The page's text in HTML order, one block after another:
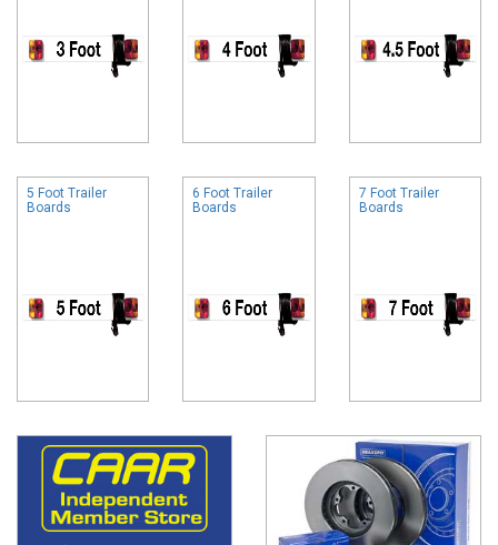
5 Foot Trailer
Boards
6 Foot Trailer
Boards
7 Foot Trailer
Boards